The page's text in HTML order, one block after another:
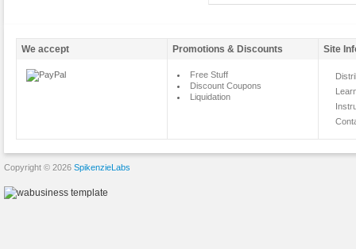
We accept Promotions & Discounts Site
Free Stuff
Discount Coupons
Liquidation
Copyright © 2026 SpikenzieLabs